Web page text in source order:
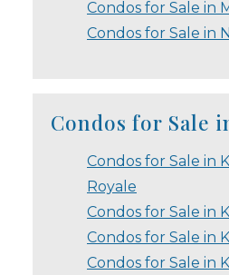
Condos for Sale in
Condos for Sale in
Condos for Sale
Condos for Sale in
Royale
Condos for Sale in
Condos for Sale in
Condos for Sale in